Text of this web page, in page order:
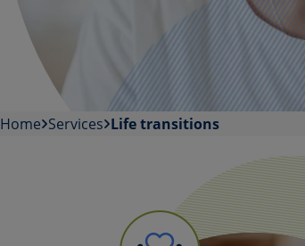
Home Services Life transitions